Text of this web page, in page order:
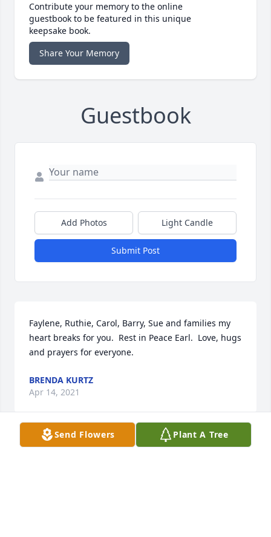
Contribute your memory to the online
guestbook to be featured in this unique
keepsake book.
Share Your Memory
Guestbook
Add Photos Light Candle
Submit Post
Faylene, Ruthie, Carol, Barry, Sue and families my
heart breaks for you.  Rest in Peace Earl.  Love, hugs
and prayers for everyone.
BRENDA KURTZ
Apr 14, 2021
Send Flowers Plant A Tree